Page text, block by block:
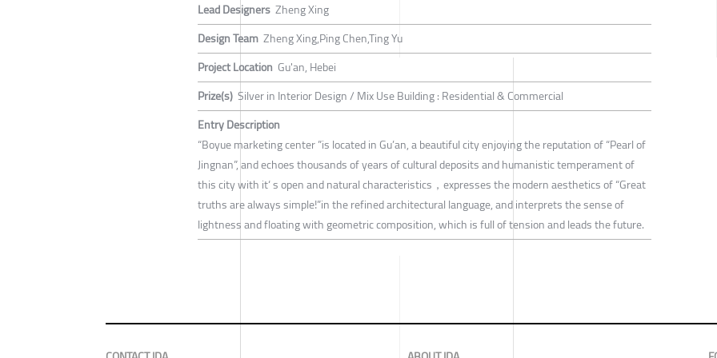
Lead Designers Zheng Xing
Design Team Zheng Xing,Ping Chen,Ting Yu
Project Location Gu'an, Hebei
Prize(s) Silver in Interior Design / Mix Use Building : Residential & Commercial
Entry Description
“Boyue marketing center ”is located in Gu’an, a beautiful city enjoying the reputation of “Pearl of
Jingnan”, and echoes thousands of years of cultural deposits and humanistic temperament of
this city with it‘ s open and natural characteristics，expresses the modern aesthetics of “Great
truths are always simple!”in the refined architectural language, and interprets the sense of
lightness and floating with geometric composition, which is full of tension and leads the future.